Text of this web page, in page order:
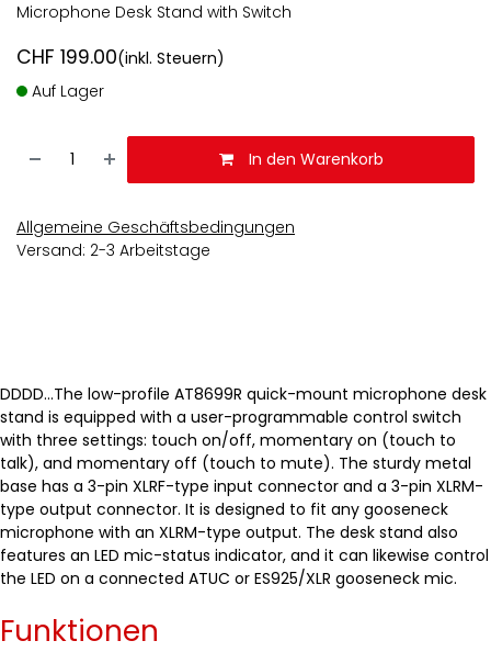
Microphone Desk Stand with Switch
CHF 199.00(inkl. Steuern)
Auf Lager
In den Warenkorb
Allgemeine Geschäftsbedingungen
Versand: 2-3 Arbeitstage
DDDD...The low-profile AT8699R quick-mount microphone desk
stand is equipped with a user-programmable control switch
with three settings: touch on/off, momentary on (touch to
talk), and momentary off (touch to mute). The sturdy metal
base has a 3-pin XLRF-type input connector and a 3-pin XLRM-
type output connector. It is designed to fit any gooseneck
microphone with an XLRM-type output. The desk stand also
features an LED mic-status indicator, and it can likewise control
the LED on a connected ATUC or ES925/XLR gooseneck mic.
Funktionen